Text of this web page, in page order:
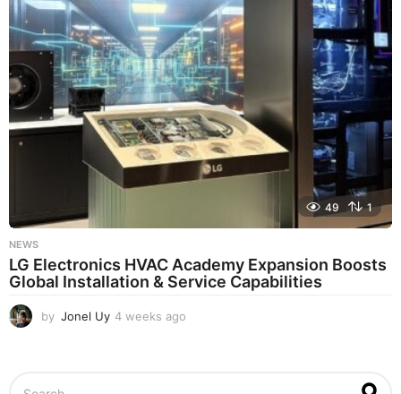
g
o
49 1
NEWS
LG Electronics HVAC Academy Expansion Boosts
Global Installation & Service Capabilities
by Jonel Uy 4 weeks ago